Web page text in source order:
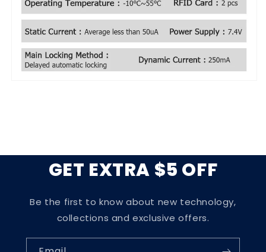
GET EXTRA $5 OFF
Be the first to know about new technology,
collections and exclusive offers.